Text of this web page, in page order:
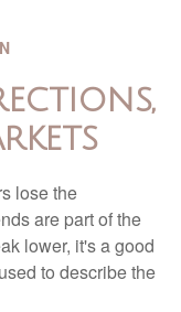
lose the
are part of the
lower, it's a good
to describe the